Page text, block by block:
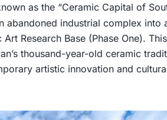
as the “Ceramic Capital of
abandoned industrial complex into
Research Base (Phase One). This
thousand-year-old ceramic
artistic innovation and